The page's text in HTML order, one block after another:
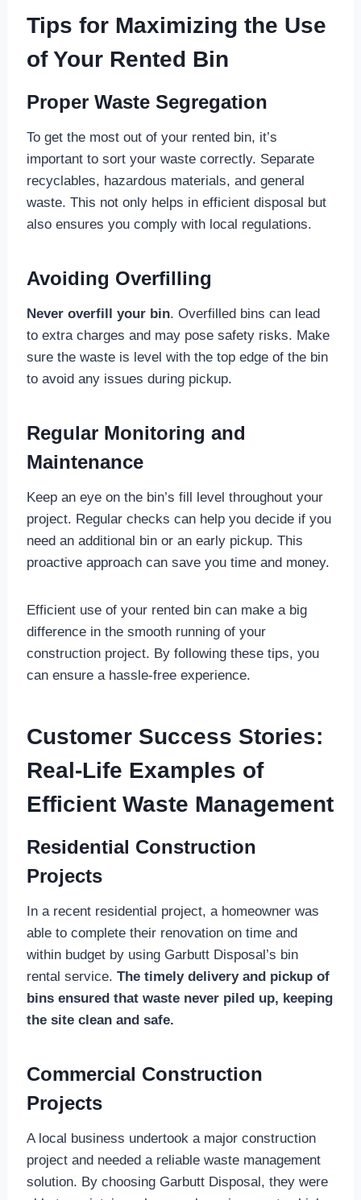
Tips for Maximizing the Use
of Your Rented Bin
Proper Waste Segregation
To get the most out of your rented bin, it’s
important to sort your waste correctly. Separate
recyclables, hazardous materials, and general
waste. This not only helps in efficient disposal but
also ensures you comply with local regulations.
Avoiding Overfilling
Never overfill your bin. Overfilled bins can lead
to extra charges and may pose safety risks. Make
sure the waste is level with the top edge of the bin
to avoid any issues during pickup.
Regular Monitoring and
Maintenance
Keep an eye on the bin’s fill level throughout your
project. Regular checks can help you decide if you
need an additional bin or an early pickup. This
proactive approach can save you time and money.
Efficient use of your rented bin can make a big
difference in the smooth running of your
construction project. By following these tips, you
can ensure a hassle-free experience.
Customer Success Stories:
Real-Life Examples of
Efficient Waste Management
Residential Construction
Projects
In a recent residential project, a homeowner was
able to complete their renovation on time and
within budget by using Garbutt Disposal’s bin
rental service. The timely delivery and pickup of
bins ensured that waste never piled up, keeping
the site clean and safe.
Commercial Construction
Projects
A local business undertook a major construction
project and needed a reliable waste management
solution. By choosing Garbutt Disposal, they were